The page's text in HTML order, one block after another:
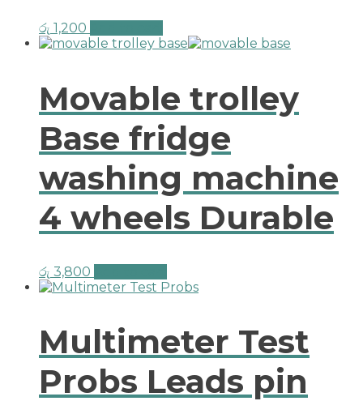
රු 1,200
Movable trolley
Base fridge
washing machine
4 wheels Durable
රු 3,800
Multimeter Test
Probs Leads pin